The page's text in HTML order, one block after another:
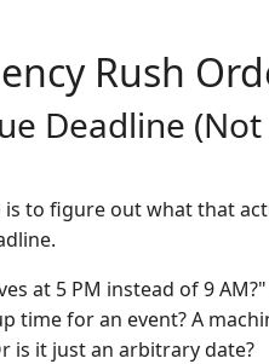
Rush
Deadline
is to figure out what that
at 5 PM instead of 9
time for an event? A
is it just an arbitrary date?